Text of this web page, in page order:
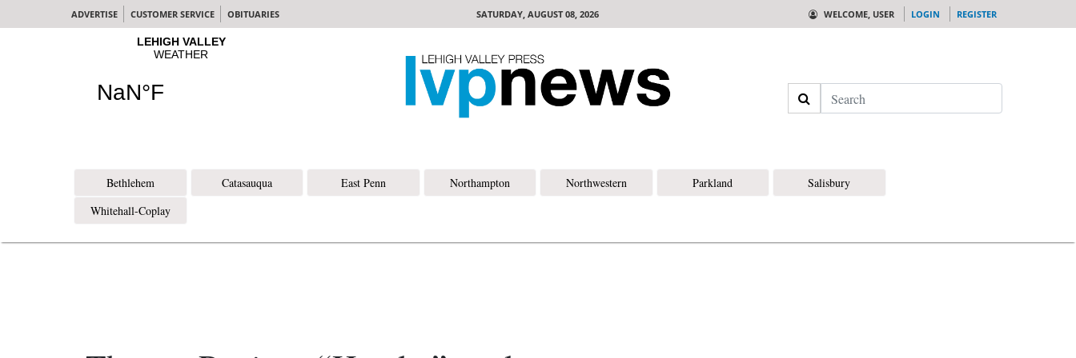
ADVERTISE CUSTOMER SERVICE OBITUARIES SATURDAY, AUGUST 08, 2026 WELCOME, USER LOGIN REGISTER
Search
Bethlehem Catasauqua East Penn Northampton Northwestern Parkland
Salisbury
Whitehall-Coplay